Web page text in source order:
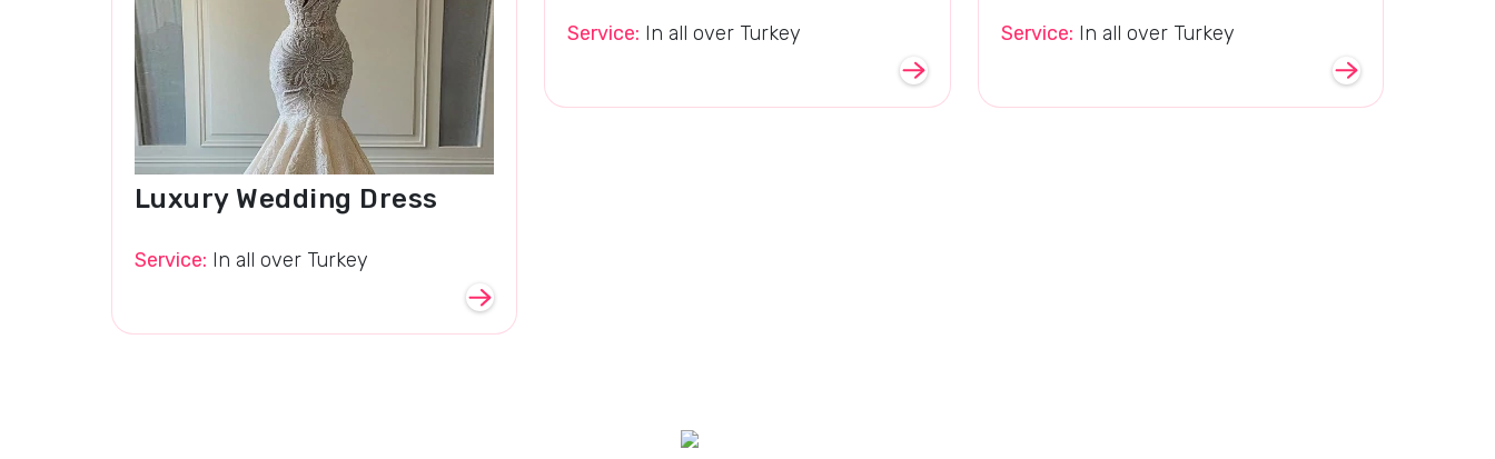
Luxury Wedding Dress
Service: In all over Turkey
Service: In all over Turkey Service: In all over Turkey